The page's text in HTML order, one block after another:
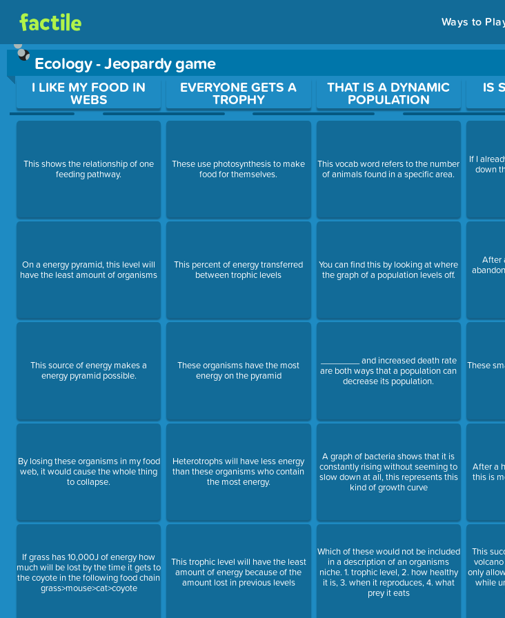
Ways to
Ecology - Jeopardy game
Use arrow keys to move between questions. Press Enter or Space to open a question.
I LIKE MY FOOD IN
WEBS
This shows the relationship of one
feeding pathway.
On a energy pyramid, this level will
have the least amount of organisms
This source of energy makes a
energy pyramid possible.
By losing these organisms in my food
web, it would cause the whole thing
to collapse.
If grass has 10,000J of energy how
much will be lost by the time it gets to
the coyote in the following food chain
grass>mouse>cat>coyote
EVERYONE GETS A
TROPHY
These use photosynthesis to make
food for themselves.
This percent of energy transferred
between trophic levels
These organisms have the most
energy on the pyramid
Heterotrophs will have less energy
than these organisms who contain
the most energy.
This trophic level will have the least
amount of energy because of the
amount lost in previous levels
THAT IS A DYNAMIC
POPULATION
This vocab word refers to the number
of animals found in a specific area.
You can find this by looking at where
the graph of a population levels off.
________ and increased death rate
are both ways that a population can
decrease its population.
A graph of bacteria shows that it is
constantly rising without seeming to
slow down at all, this represents this
kind of growth curve
Which of these would not be included
in a description of an organisms
niche. 1. trophic level, 2. how healthy
it is, 3. when it reproduces, 4. what
prey it eats
IS
If I
down
After
These
After a
this is
This
only
while